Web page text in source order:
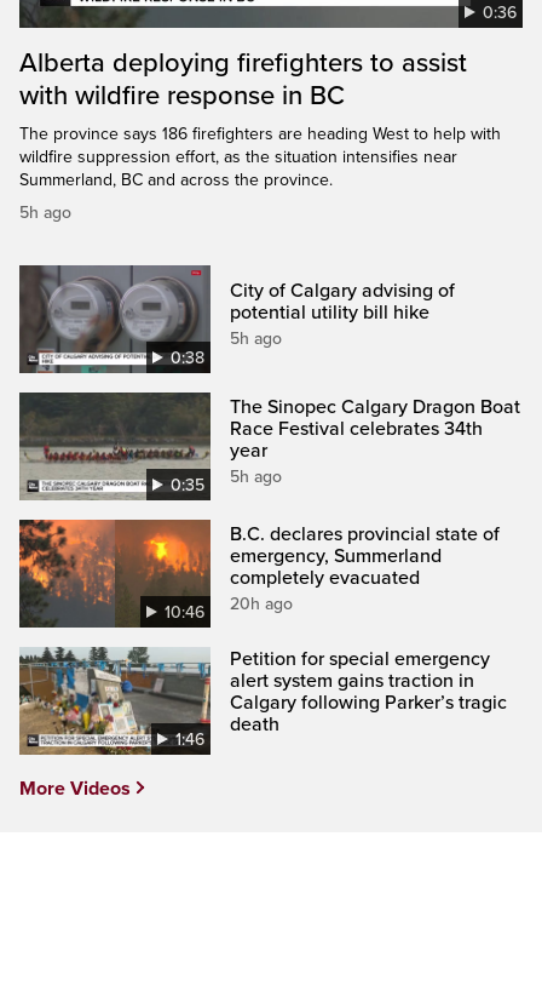
0:36
Alberta deploying firefighters to assist
with wildfire response in BC
The province says 186 firefighters are heading West to help with
wildfire suppression effort, as the situation intensifies near
Summerland, BC and across the province.
5h ago
0:38
City of Calgary advising of
potential utility bill hike
5h ago
0:35
The Sinopec Calgary Dragon Boat
Race Festival celebrates 34th
year
5h ago
10:46
B.C. declares provincial state of
emergency, Summerland
completely evacuated
20h ago
1:46
Petition for special emergency
alert system gains traction in
Calgary following Parker’s tragic
death
More Videos